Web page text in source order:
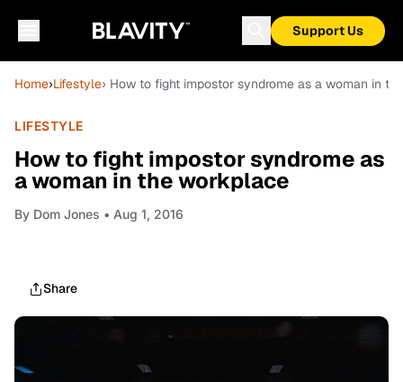
Support Us
Home›Lifestyle› How to fight impostor syndrome as a woman in
LIFESTYLE
How to fight impostor syndrome as
a woman in the workplace
By Dom Jones • Aug 1, 2016
Share